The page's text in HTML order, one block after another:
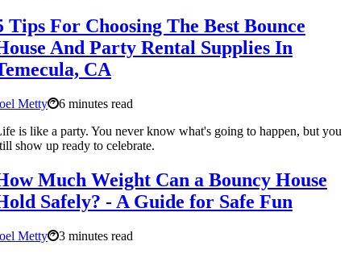
Tips For Choosing The Best Bounce
And Party Rental Supplies In
CA
Metty
6 minutes read
is like a party. You never know what's going to happen, but you
show up ready to celebrate.
Much Weight Can a Bouncy House
Safely? - A Guide for Safe Fun
Metty
3 minutes read